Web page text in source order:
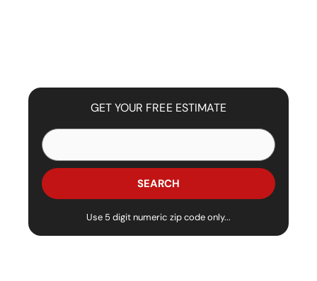
GET YOUR FREE ESTIMATE
Use 5 digit numeric zip code only...